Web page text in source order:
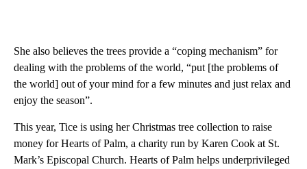
She also believes the trees provide a “coping mechanism” for
dealing with the problems of the world, “put [the problems of
the world] out of your mind for a few minutes and just relax and
enjoy the season”.
This year, Tice is using her Christmas tree collection to raise
money for Hearts of Palm, a charity run by Karen Cook at St.
Mark’s Episcopal Church. Hearts of Palm helps underprivileged